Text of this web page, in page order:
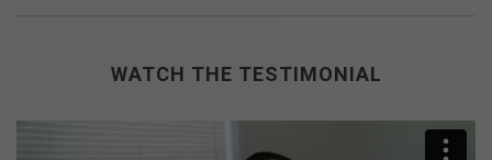
WATCH THE TESTIMONIAL